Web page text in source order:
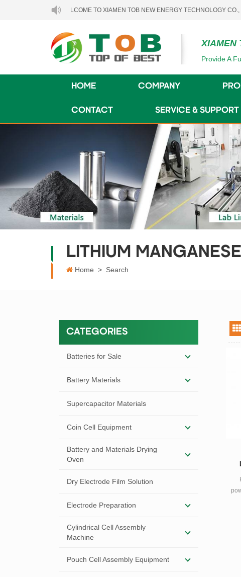
WELCOME TO XIAMEN TOB NEW ENERGY TECHNOLOGY CO., LTD..
XIAMEN
Provide A
HOME COMPANY
CONTACT SERVICE & SUPPORT
LITHIUM
Home > Search
CATEGORIES
Batteries for Sale
Battery Materials
Supercapacitor Materials
Coin Cell Equipment
Battery and Materials Drying
Oven
Dry Electrode Film Solution
Electrode Preparation
Cylindrical Cell Assembly
Machine
Pouch Cell Assembly Equipment